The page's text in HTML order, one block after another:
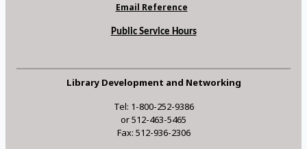
Email Reference
Public Service Hours
Library Development and Networking
Tel: 1-800-252-9386
or 512-463-5465
Fax: 512-936-2306